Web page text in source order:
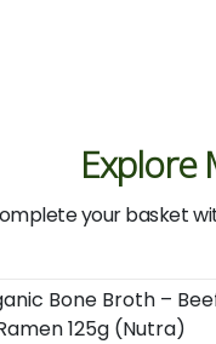
Explore
your basket